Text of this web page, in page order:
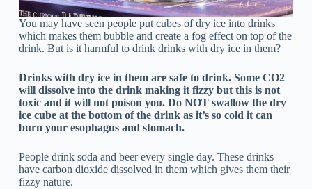
You may have seen people put cubes of dry ice into drinks
which makes them bubble and create a fog effect on top of the
drink. But is it harmful to drink drinks with dry ice in them?
Drinks with dry ice in them are safe to drink. Some CO2
will dissolve into the drink making it fizzy but this is not
toxic and it will not poison you. Do NOT swallow the dry
ice cube at the bottom of the drink as it’s so cold it can
burn your esophagus and stomach.
People drink soda and beer every single day. These drinks
have carbon dioxide dissolved in them which gives them their
fizzy nature.